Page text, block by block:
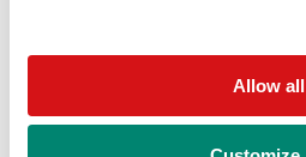
Allow all
40 Minutes